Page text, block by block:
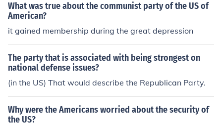
What was true about the communist party of the US of
American?
it gained membership during the great depression
The party that is associated with being strongest on
national defense issues?
(in the US) That would describe the Republican Party.
Why were the Americans worried about the security of
the US?